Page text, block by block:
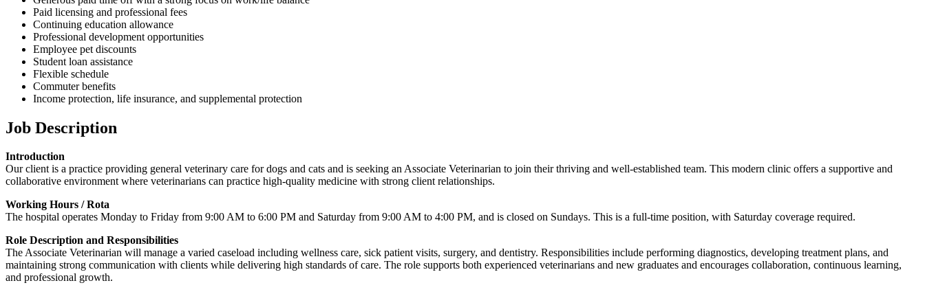
Paid licensing and professional fees
Continuing education allowance
Professional development opportunities
Employee pet discounts
Student loan assistance
Flexible schedule
Commuter benefits
Income protection, life insurance, and supplemental protection
Job Description
Introduction
Our client is a practice providing general veterinary care for dogs and cats and is seeking an Associate Veterinarian to join their thriving and well-established team. This modern clinic offers a supportive and
collaborative environment where veterinarians can practice high-quality medicine with strong client relationships.
Working Hours / Rota
The hospital operates Monday to Friday from 9:00 AM to 6:00 PM and Saturday from 9:00 AM to 4:00 PM, and is closed on Sundays. This is a full-time position, with Saturday coverage required.
Role Description and Responsibilities
The Associate Veterinarian will manage a varied caseload including wellness care, sick patient visits, surgery, and dentistry. Responsibilities include performing diagnostics, developing treatment plans, and
maintaining strong communication with clients while delivering high standards of care. The role supports both experienced veterinarians and new graduates and encourages collaboration, continuous learning,
and professional growth.